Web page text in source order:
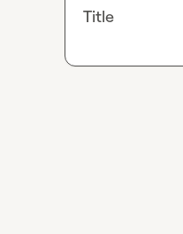
Title